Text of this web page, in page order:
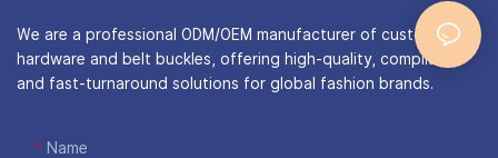
We are a professional ODM/OEM manufacturer of custom bag
hardware and belt buckles, offering high-quality, compliant,
and fast-turnaround solutions for global fashion brands.
Name